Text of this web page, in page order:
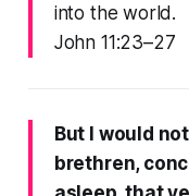
into the world.
John 11:23–27
But I would
brethren,